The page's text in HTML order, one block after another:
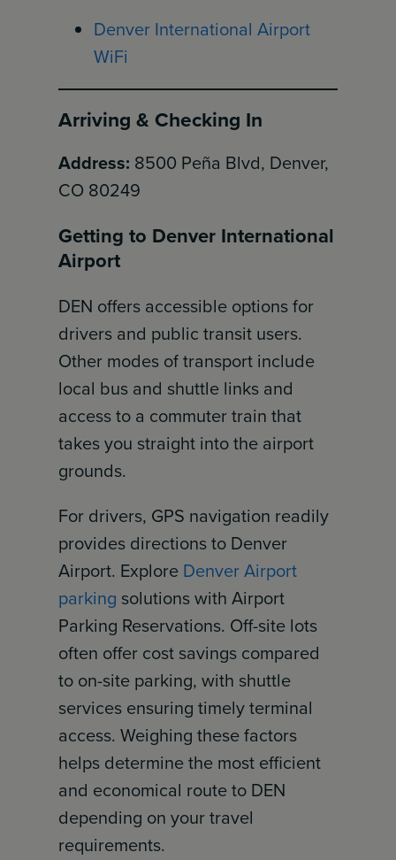
Denver International Airport
WiFi
Arriving & Checking In
Address: 8500 Peña Blvd, Denver,
CO 80249
Getting to Denver International
Airport
DEN offers accessible options for
drivers and public transit users.
Other modes of transport include
local bus and shuttle links and
access to a commuter train that
takes you straight into the airport
grounds.
For drivers, GPS navigation readily
provides directions to Denver
Airport. Explore Denver Airport
parking solutions with Airport
Parking Reservations. Off-site lots
often offer cost savings compared
to on-site parking, with shuttle
services ensuring timely terminal
access. Weighing these factors
helps determine the most efficient
and economical route to DEN
depending on your travel
requirements.